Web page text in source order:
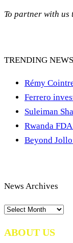
To partner with us
TRENDING
Rémy
Ferrero
Suleiman
Rwanda
Beyond
News Archives
News
ABOUT US